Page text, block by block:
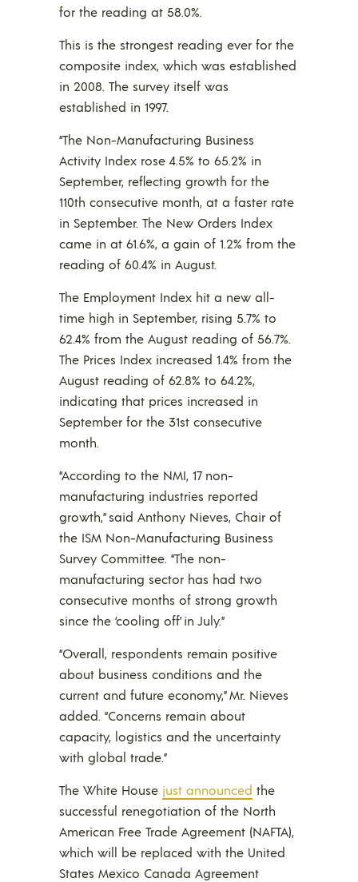
for the reading at 58.0%.
This is the strongest reading ever for the
composite index, which was established
in 2008. The survey itself was
established in 1997.
“The Non-Manufacturing Business
Activity Index rose 4.5% to 65.2% in
September, reflecting growth for the
110th consecutive month, at a faster rate
in September. The New Orders Index
came in at 61.6%, a gain of 1.2% from the
reading of 60.4% in August.
The Employment Index hit a new all-
time high in September, rising 5.7% to
62.4% from the August reading of 56.7%.
The Prices Index increased 1.4% from the
August reading of 62.8% to 64.2%,
indicating that prices increased in
September for the 31st consecutive
month.
“According to the NMI, 17 non-
manufacturing industries reported
growth,” said Anthony Nieves, Chair of
the ISM Non-Manufacturing Business
Survey Committee. “The non-
manufacturing sector has had two
consecutive months of strong growth
since the ‘cooling off’ in July.”
“Overall, respondents remain positive
about business conditions and the
current and future economy,” Mr. Nieves
added. “Concerns remain about
capacity, logistics and the uncertainty
with global trade.”
The White House just announced the
successful renegotiation of the North
American Free Trade Agreement (NAFTA),
which will be replaced with the United
States Mexico Canada Agreement